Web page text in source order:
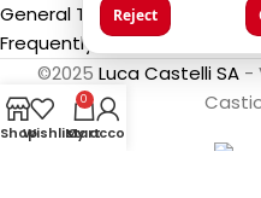
General Terms and
Frequently Asked Questions
©2025 Luca Castelli SA-
ShopWishlist
0
Cart
My account
Reject